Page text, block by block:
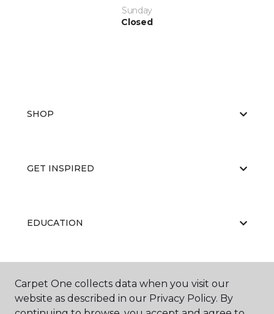
Sunday
Closed
SHOP
GET INSPIRED
EDUCATION
ABOUT US
Carpet One collects data when you visit our
website as described in our Privacy Policy. By